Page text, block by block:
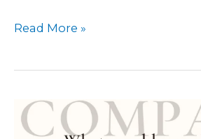
Read More »
Why
does